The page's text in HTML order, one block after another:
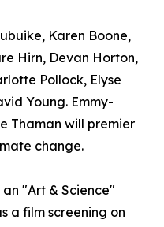
Karen Boone,
Hirn, Devan Horton,
Pollock, Elyse
Young. Emmy-
Thaman will premier
change.
an "Art & Science"
a film screening on